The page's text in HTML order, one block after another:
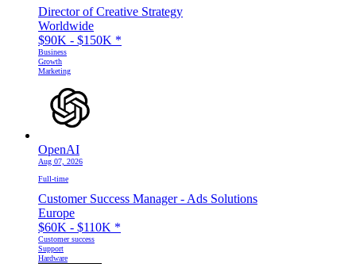
Director of Creative Strategy
Worldwide
$90K - $150K *
Business
Growth
Marketing
OpenAI
Aug 07, 2026
Full-time
Customer Success Manager - Ads Solutions
Europe
$60K - $110K *
Customer success
Support
Hardware